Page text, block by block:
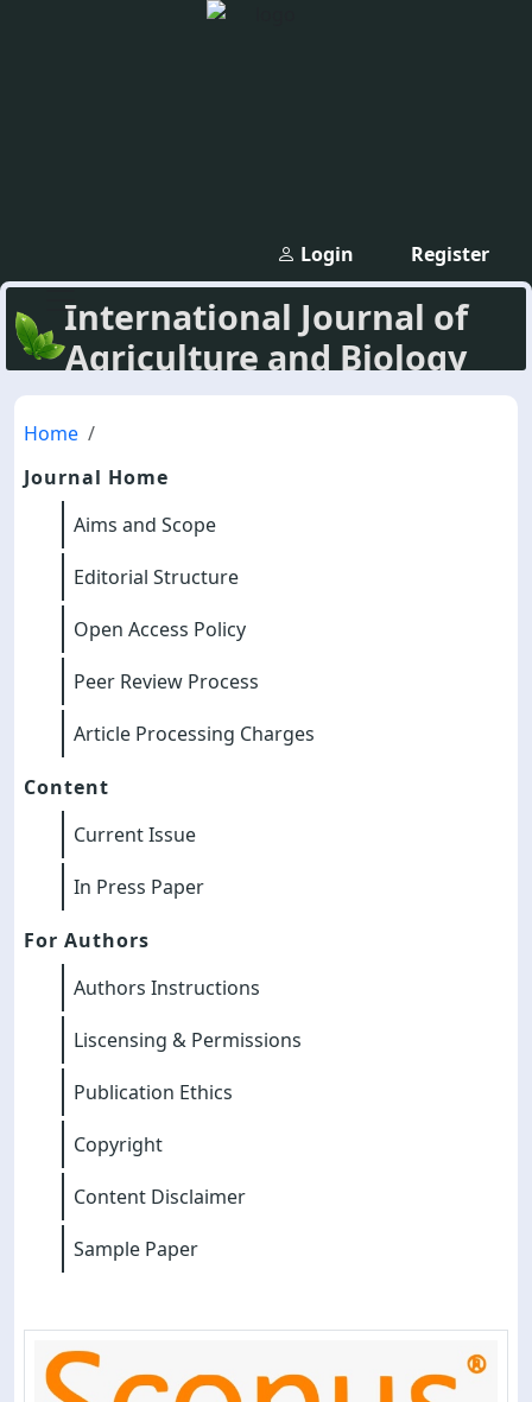
Register
Login
International Journal of
Agriculture and Biology
Home
Journal Home
Aims and Scope
Editorial Structure
Open Access Policy
Peer Review Process
Article Processing Charges
Content
Current Issue
In Press Paper
For Authors
Authors Instructions
Liscensing & Permissions
Publication Ethics
Copyright
Content Disclaimer
Sample Paper